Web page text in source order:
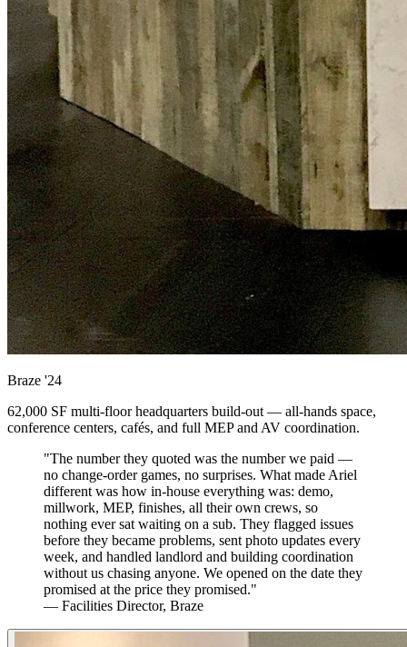
Braze '24
62,000 SF multi-floor headquarters build-out — all-hands space,
conference centers, cafés, and full MEP and AV coordination.
"The number they quoted was the number we paid —
no change-order games, no surprises. What made Ariel
different was how in-house everything was: demo,
millwork, MEP, finishes, all their own crews, so
nothing ever sat waiting on a sub. They flagged issues
before they became problems, sent photo updates every
week, and handled landlord and building coordination
without us chasing anyone. We opened on the date they
promised at the price they promised."
— Facilities Director, Braze